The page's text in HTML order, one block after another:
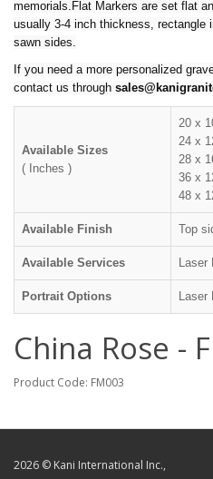
memorials.Flat Markers are set flat
usually 3-4 inch thickness, rectangle
sawn sides.
If you need a more personalized
contact us through
Available Sizes
( Inches )
20 x
24 x
28 x
36 x
48 x
Available Finish Top
Available Services Laser
Portrait Options Laser
China Rose -
Product Code: FM003
2026 © Kani International Inc.,